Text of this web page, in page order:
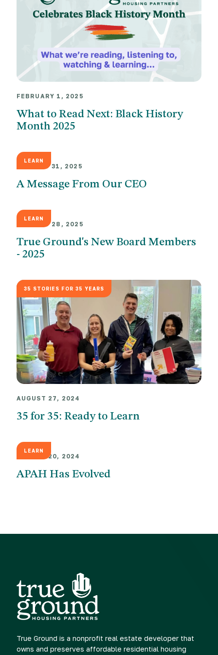
FEBRUARY 1, 2025
What to Read Next: Black History
Month 2025
LEARN
JANUARY 31, 2025
A Message From Our CEO
LEARN
JANUARY 28, 2025
True Ground's New Board Members
- 2025
35 STORIES FOR 35 YEARS
AUGUST 27, 2024
35 for 35: Ready to Learn
LEARN
AUGUST 20, 2024
APAH Has Evolved
True Ground is a nonprofit real estate developer that
owns and preserves affordable residential housing